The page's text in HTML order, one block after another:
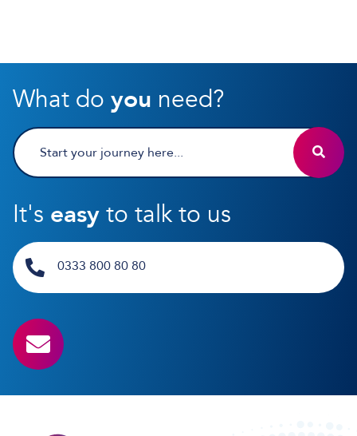
What do you need?
It's easyto talk to us
0333 800 80 80